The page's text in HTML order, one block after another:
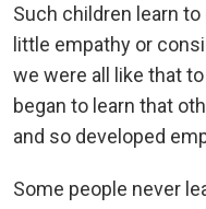
Such children learn
little empathy or
we were all like that
began to learn that
and so developed
Some people never